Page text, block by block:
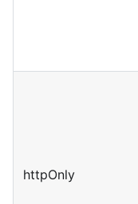
httpOnly